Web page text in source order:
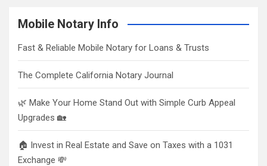
Mobile Notary Info
Fast & Reliable Mobile Notary for Loans & Trusts
The Complete California Notary Journal
🌿 Make Your Home Stand Out with Simple Curb Appeal
Upgrades 🏡
🏠 Invest in Real Estate and Save on Taxes with a 1031
Exchange 💸